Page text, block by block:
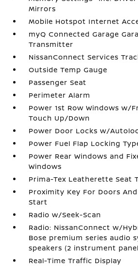
Mirrors
Mobile Hotspot Internet
myQ Connected Garage
Transmitter
NissanConnect Services
Outside Temp Gauge
Passenger Seat
Perimeter Alarm
Power 1st Row Windows w/
Touch Up/Down
Power Door Locks w/
Power Fuel Flap Locking
Power Rear Windows and
Windows
Prima-Tex Leatherette Seat
Proximity Key For Doors
Start
Radio w/Seek-Scan
Radio: NissanConnect w/
Bose premium series audio
speakers (2 instrument
Real-Time Traffic Display